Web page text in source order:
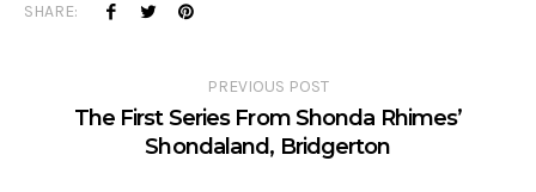
SHARE:
PREVIOUS POST
The First Series From Shonda Rhimes’
Shondaland, Bridgerton